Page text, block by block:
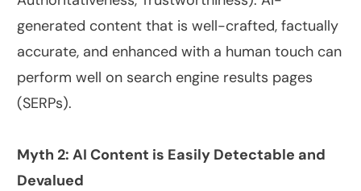
generated content that is well-crafted, factually
accurate, and enhanced with a human touch can
perform well on search engine results pages
(SERPs).
Myth 2: AI Content is Easily Detectable and
Devalued